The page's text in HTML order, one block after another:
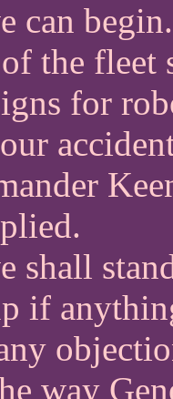
can begin.
the fleet
for
shall
if
way